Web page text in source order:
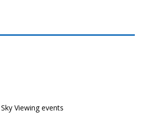
Viewing events